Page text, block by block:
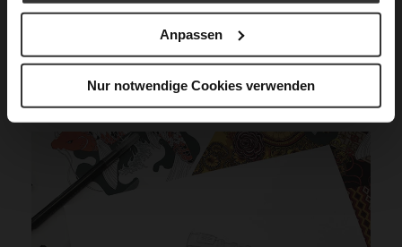
Anpassen
Nur notwendige Cookies verwenden
current Autumn/Winter 20/21
collection was inspired by 1970s
jet set style.“